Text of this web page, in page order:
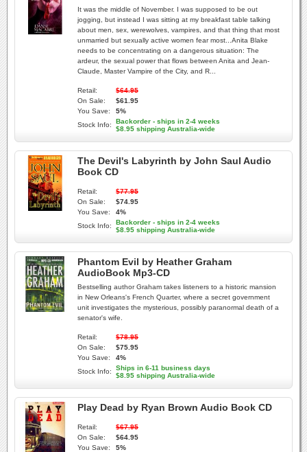
It was the middle of November. I was supposed to be out
jogging, but instead I was sitting at my breakfast table talking
about men, sex, werewolves, vampires, and that thing that most
unmarried but sexually active women fear most...Anita Blake
needs to be concentrating on a dangerous situation: The
ardeur, the sexual power that flows between Anita and Jean-
Claude, Master Vampire of the City, and R...
Retail:
$64.95
On Sale:
$61.95
You Save:
5%
Stock Info:
Backorder - ships in 2-4 weeks
$8.95 shipping Australia-wide
The Devil's Labyrinth by John Saul Audio
Book CD
Retail:
$77.95
On Sale:
$74.95
You Save:
4%
Stock Info:
Backorder - ships in 2-4 weeks
$8.95 shipping Australia-wide
Phantom Evil by Heather Graham
AudioBook Mp3-CD
Bestselling author Graham takes listeners to a historic mansion
in New Orleans's French Quarter, where a secret government
unit investigates the mysterious, possibly paranormal death of a
senator's wife.
Retail:
$78.95
On Sale:
$75.95
You Save:
4%
Stock Info:
Ships in 6-11 business days
$8.95 shipping Australia-wide
Play Dead by Ryan Brown Audio Book CD
Retail:
$67.95
On Sale:
$64.95
You Save:
5%